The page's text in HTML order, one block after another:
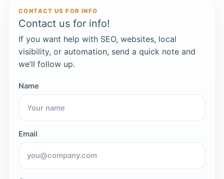
CONTACT US FOR INFO
Contact us for info!
If you want help with SEO, websites, local
visibility, or automation, send a quick note and
we’ll follow up.
Name
Email